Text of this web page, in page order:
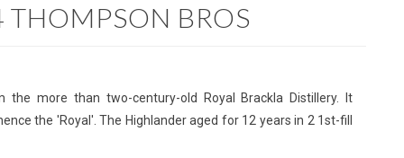
THOMPSON BROS
more than two-century-old Royal Brackla Distillery. It
the 'Royal'. The Highlander aged for 12 years in 2 1st-fill